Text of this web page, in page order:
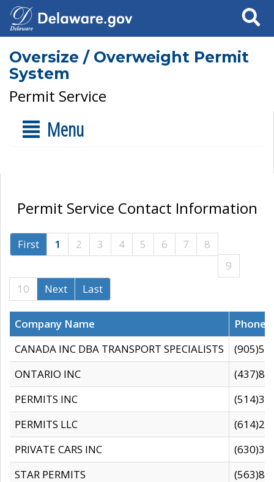
Search
Oversize / Overweight Permit
System
Permit Service
Menu
Permit Service Contact Information
First 1 2 3 4 5 6 7
8
9
10
Next Last
Company Name
CANADA INC DBA TRANSPORT SPECIALISTS
ONTARIO INC
PERMITS INC
PERMITS LLC
PRIVATE CARS INC
STAR PERMITS